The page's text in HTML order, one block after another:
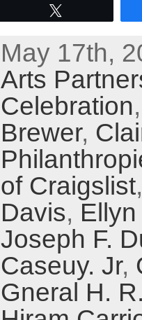
May 17th,
Arts
Celebration
Brewer,
of Craigslist
Davis,
Joseph F.
Caseuy. Jr,
Gneral H.